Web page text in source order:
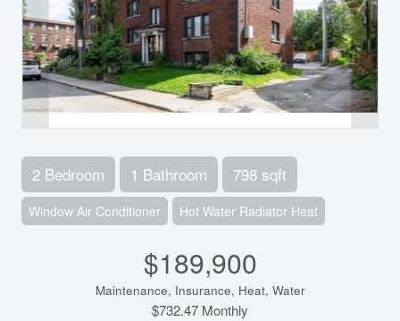
2 Bedroom 1 Bathroom 798 sqft
Window Air Conditioner Hot Water Radiator Heat
$189,900
Maintenance, Insurance, Heat, Water
$732.47 Monthly